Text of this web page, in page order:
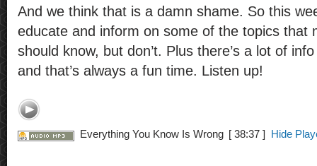
And we think that is a damn shame. So this
educate and inform on some of the topics that
should know, but don’t. Plus there’s a lot of
and that’s always a fun time. Listen up!
Everything You Know Is Wrong [ 38:37 ] Hide